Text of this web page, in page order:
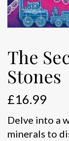
The
Stones
£16.99
Delve into a
minerals to